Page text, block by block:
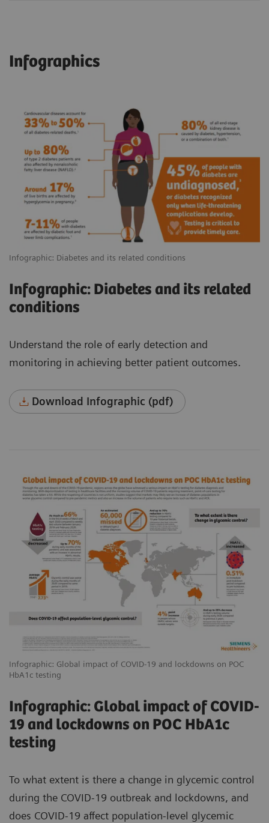
Infographics
Infographic: Diabetes and its related conditions
Infographic: Diabetes and its related
conditions
Understand the role of early detection and
monitoring in achieving better patient outcomes.
Download Infographic (pdf)
Infographic: Global impact of COVID-19 and lockdowns on POC
HbA1c testing
Infographic: Global impact of COVID-
19 and lockdowns on POC HbA1c
testing
To what extent is there a change in glycemic control
during the COVID-19 outbreak and lockdowns, and
does COVID-19 affect population-level glycemic